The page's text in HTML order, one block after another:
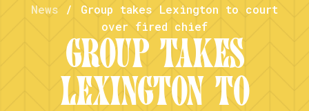
News
/
Group takes Lexington to court
over fired chief
GROUP TAKES
LEXINGTON TO